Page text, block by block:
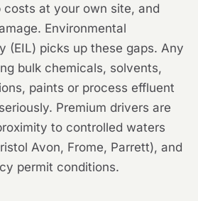
at your own site, and
Environmental
(EIL) picks up these gaps. Any
bulk chemicals, solvents,
paints or process effluent
Premium drivers are
to controlled waters
Avon, Frome, Parrett), and
permit conditions.